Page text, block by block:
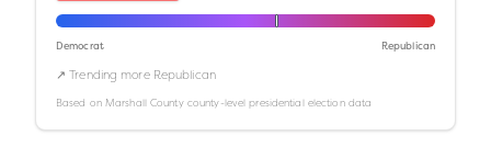
Democrat Republican
↗ Trending more Republican
Based onMarshall Countycounty-level presidential election data